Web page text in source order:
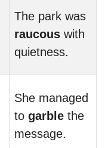
The park was
raucous with
quietness.
She managed
to garble the
message.